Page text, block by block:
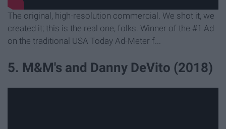
The original, high-resolution commercial. We shot it, we
created it; this is the real one, folks. Winner of the #1 Ad
on the traditional USA Today Ad-Meter f...
5. M&M's and Danny DeVito (2018)